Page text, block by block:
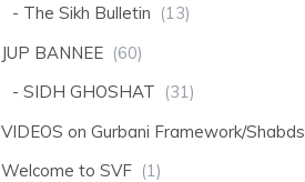
The Sikh Bulletin (13)
JUP BANNEE (60)
SIDH GHOSHAT (31)
VIDEOS on Gurbani Framework/Shabds
Welcome to SVF (1)